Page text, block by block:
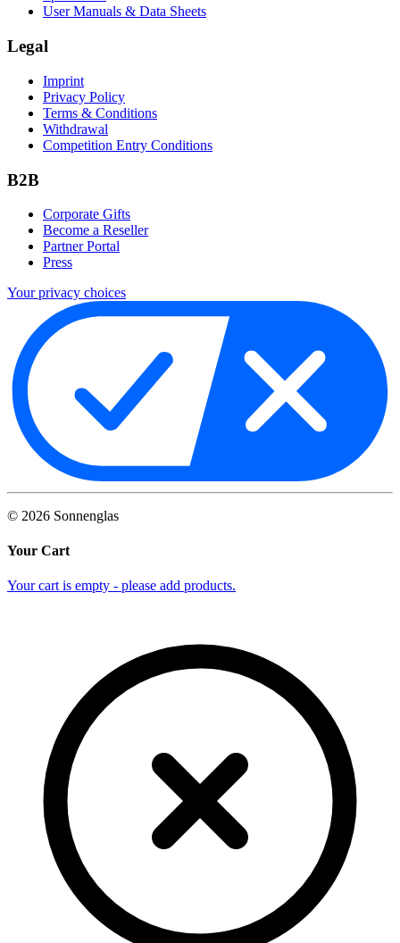
User Manuals & Data Sheets
Legal
Imprint
Privacy Policy
Terms & Conditions
Withdrawal
Competition Entry Conditions
B2B
Corporate Gifts
Become a Reseller
Partner Portal
Press
Your privacy choices
© 2026 Sonnenglas
Your Cart
Your cart is empty - please add products.